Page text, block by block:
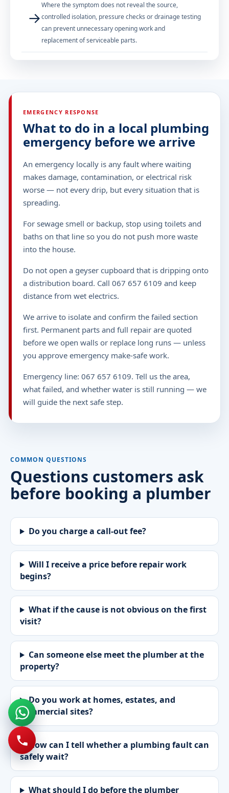
→
Where the symptom does not reveal the source,
controlled isolation, pressure checks or drainage testing
can prevent unnecessary opening work and
replacement of serviceable parts.
EMERGENCY RESPONSE
What to do in a local plumbing
emergency before we arrive
An emergency locally is any fault where waiting
makes damage, contamination, or electrical risk
worse — not every drip, but every situation that is
spreading.
For sewage smell or backup, stop using toilets and
baths on that line so you do not push more waste
into the house.
Do not open a geyser cupboard that is dripping onto
a distribution board. Call 067 657 6109 and keep
distance from wet electrics.
We arrive to isolate and confirm the failed section
first. Permanent parts and full repair are quoted
before we open walls or replace long runs — unless
you approve emergency make-safe work.
Emergency line: 067 657 6109. Tell us the area,
what failed, and whether water is still running — we
will guide the next safe step.
COMMON QUESTIONS
Questions customers ask
before booking a plumber
Do you charge a call-out fee?
Will I receive a price before repair work
begins?
What if the cause is not obvious on the first
visit?
Can someone else meet the plumber at the
property?
Do you work at homes, estates, and
commercial sites?
How can I tell whether a plumbing fault can
safely wait?
What should I do before the plumber